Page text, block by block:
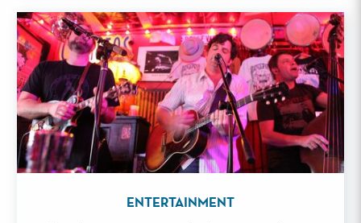
ENTERTAINMENT